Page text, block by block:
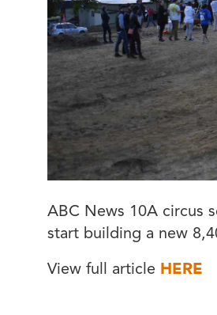
ABC News 10A circus
start building a new
View full article HERE